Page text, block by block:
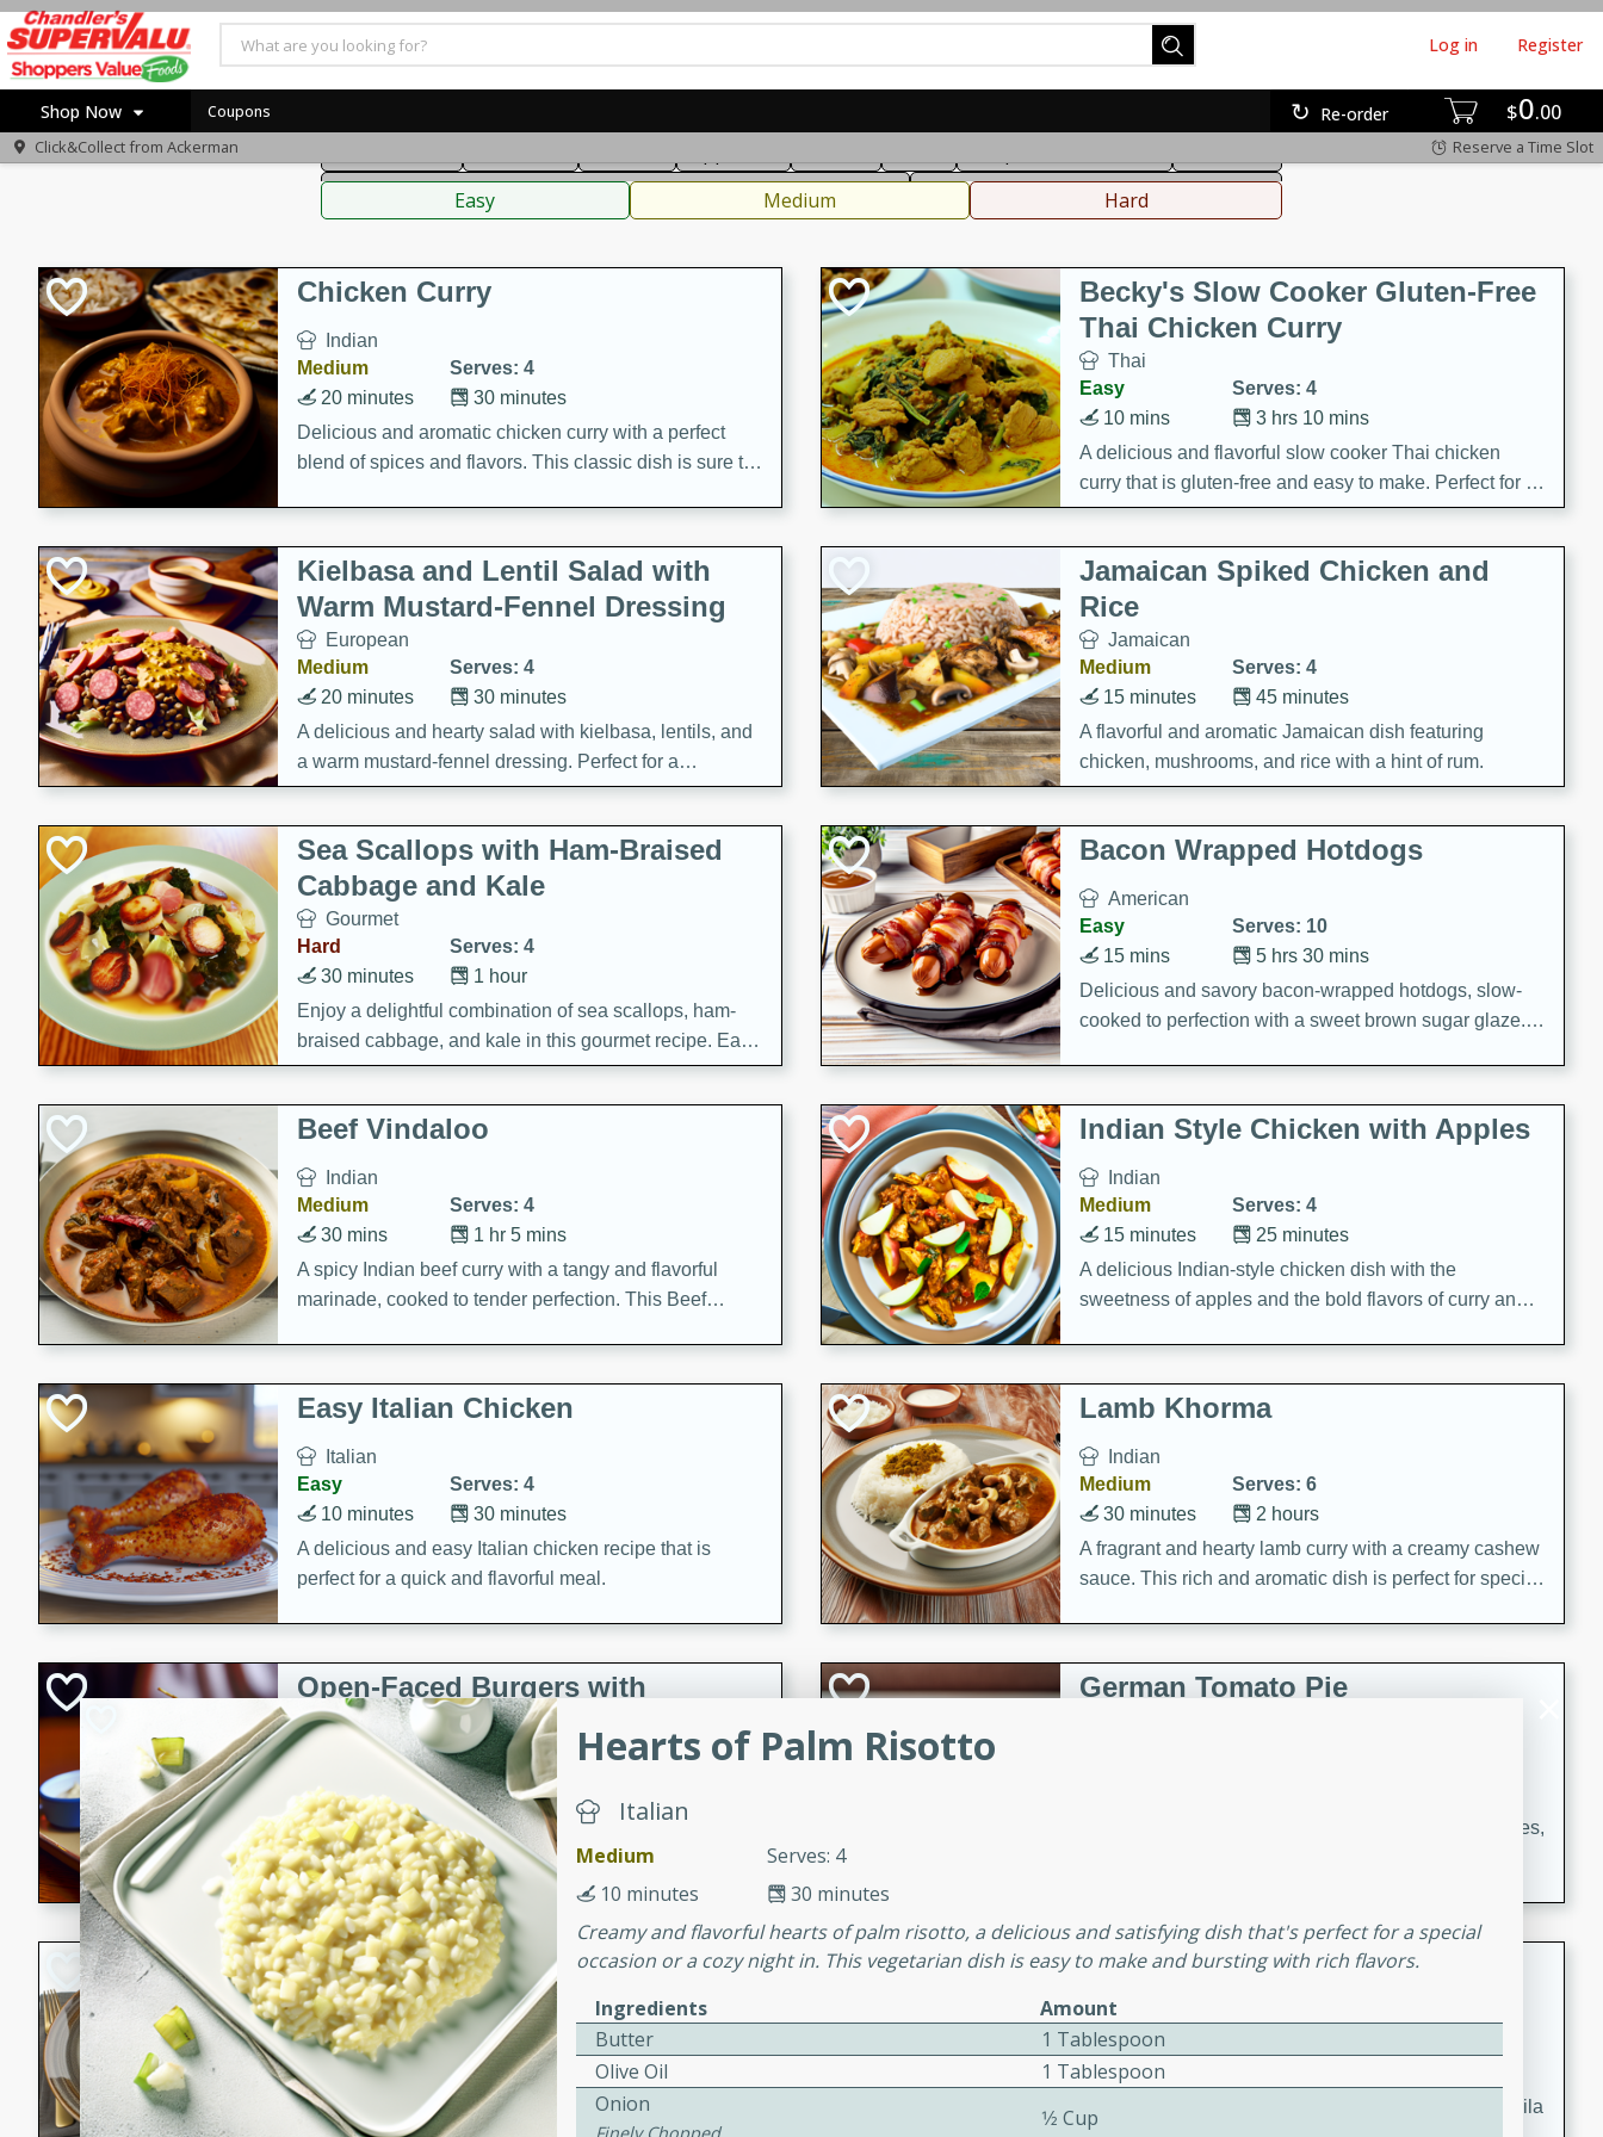
$0 00
Re-order
Log in Register
Shop Now
Home
Recipes
Coupons
Click&Collect from Ackerman Reserve a Time Slot
Sauces, Condiments, Rubs & Spices
Beverages
Easy Medium Hard
Chicken Curry
Indian
Medium
Serves: 4
30 minutes
20 minutes
Delicious and aromatic chicken curry with a perfect
blend of spices and flavors. This classic dish is sure to
Becky's Slow Cooker Gluten-Free
Thai Chicken Curry
Thai
Easy
Serves: 4
3 hrs 10 mins
10 mins
A delicious and flavorful slow cooker Thai chicken
curry that is gluten-free and easy to make. Perfect for a
cozy and comforting meal.
Kielbasa and Lentil Salad with
Warm Mustard-Fennel Dressing
European
Medium
Serves: 4
30 minutes
20 minutes
A delicious and hearty salad with kielbasa, lentils, and
a warm mustard-fennel dressing. Perfect for a
satisfying meal.
Jamaican Spiked Chicken and
Rice
Jamaican
Medium
Serves: 4
45 minutes
15 minutes
A flavorful and aromatic Jamaican dish featuring
chicken, mushrooms, and rice with a hint of rum.
Sea Scallops with Ham-Braised
Cabbage and Kale
Gourmet
Hard
Serves: 4
1 hour
30 minutes
Enjoy a delightful combination of sea scallops, ham-
braised cabbage, and kale in this gourmet recipe. Each
component is seasoned and cooked to perfection,
creating a rich and satisfying dish.
Bacon Wrapped Hotdogs
American
Easy
Serves: 10
5 hrs 30 mins
15 mins
Delicious and savory bacon-wrapped hotdogs, slow-
cooked to perfection with a sweet brown sugar glaze. A
Beef Vindaloo
Indian
Medium
Serves: 4
1 hr 5 mins
30 mins
A spicy Indian beef curry with a tangy and flavorful
marinade, cooked to tender perfection. This Beef
Indian Style Chicken with Apples
Indian
Medium
Serves: 4
25 minutes
15 minutes
A delicious Indian-style chicken dish with the
sweetness of apples and the bold flavors of curry and
Easy Italian Chicken
Italian
Easy
Serves: 4
30 minutes
10 minutes
A delicious and easy Italian chicken recipe that is
perfect for a quick and flavorful meal.
Lamb Khorma
Indian
Medium
Serves: 6
2 hours
30 minutes
A fragrant and hearty lamb curry with a creamy cashew
sauce. This rich and aromatic dish is perfect for special
Open-Faced Burgers with
Horseradish-Cheese Sauce
American
Serves: 2
10 minutes
15 minutes
A delicious open-faced burger topped with a flavorful
horseradish-cheese sauce. This recipe is perfect for a
quick and easy gourmet meal.
German Tomato Pie
A delicious German tomato pie with fresh tomato slices,
Potato Sausage Stuffing
American
Medium
Serves: 8
50 minutes
20 minutes
A delicious and savory potato sausage stuffing that's
Jewel's Watermelon Margaritas
Mexican
Easy
10 minutes
Refreshing watermelon margaritas with a hint of tequila
Hearts of Palm Risotto
Italian
Medium
Serves: 4
30 minutes
10 minutes
Creamy and flavorful hearts of palm risotto, a delicious and satisfying dish that's perfect for a special
occasion or a cozy night in. This vegetarian dish is easy to make and bursting with rich flavors.
Ingredients
Amount
Butter
1 Tablespoon
Olive Oil
1 Tablespoon
Onion
1⁄2 Cup